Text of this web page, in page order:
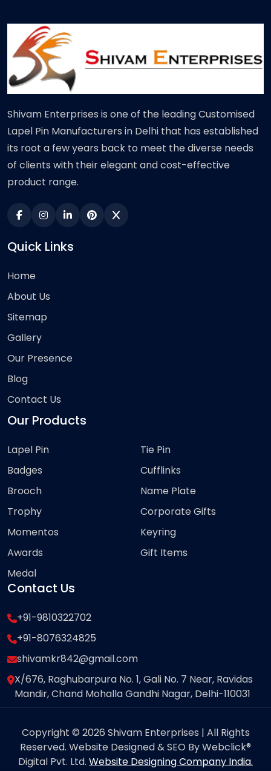
Shivam Enterprises is one of the leading Customised
Lapel Pin Manufacturers in Delhi that has established
its root a few years back to meet the diverse needs
of clients with their elegant and cost-effective
product range.
Quick Links
Home
About Us
Sitemap
Gallery
Our Presence
Blog
Contact Us
Our Products
Lapel Pin
Badges
Brooch
Trophy
Momentos
Awards
Medal
Tie Pin
Cufflinks
Name Plate
Corporate Gifts
Keyring
Gift Items
Contact Us
+91-9810322702
+91-8076324825
shivamkr842@gmail.com
X/676, Raghubarpura No. 1, Gali No. 7 Near, Ravidas
Mandir, Chand Mohalla Gandhi Nagar, Delhi-110031
Copyright © 2026 Shivam Enterprises | All Rights
Reserved. Website Designed & SEO By Webclick®
Digital Pvt. Ltd. Website Designing Company India.